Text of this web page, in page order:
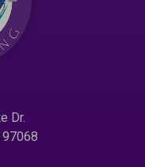
Dr.
97068